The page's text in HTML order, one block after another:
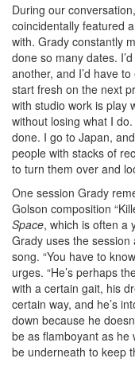
During our
coincidentally featured
with. Grady constantly
done so many dates.
another, and I’d have
start fresh on the next
with studio work is play
without losing what I
done. I go to Japan,
people with stacks of
to turn them over and
One session Grady
Golson composition
Space, which is often a
Grady uses the
song. “You have to
urges. “He’s perhaps
with a certain gait, his
certain way, and he’s
down because he
be as flamboyant as he
be underneath to keep